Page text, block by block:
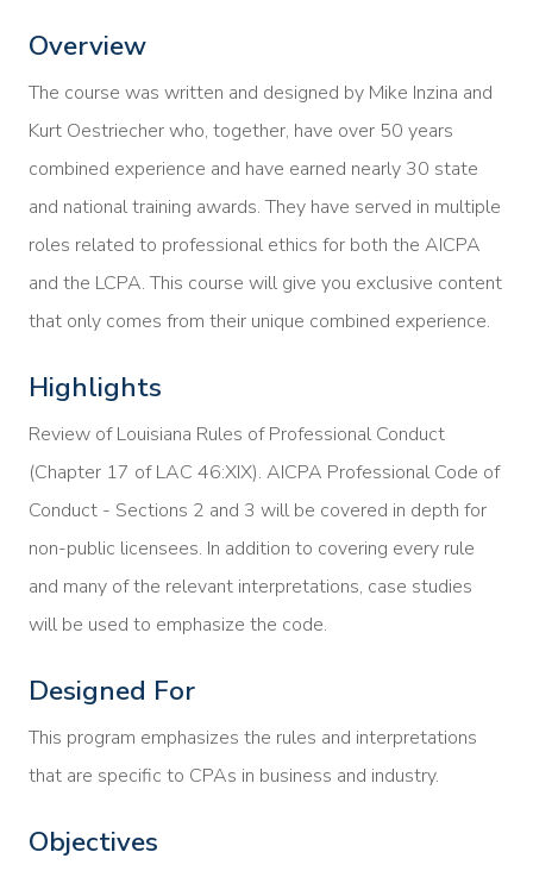
Overview
The course was written and designed by Mike Inzina and
Kurt Oestriecher who, together, have over 50 years
combined experience and have earned nearly 30 state
and national training awards. They have served in multiple
roles related to professional ethics for both the AICPA
and the LCPA. This course will give you exclusive content
that only comes from their unique combined experience.
Highlights
Review of Louisiana Rules of Professional Conduct
(Chapter 17 of LAC 46:XIX). AICPA Professional Code of
Conduct - Sections 2 and 3 will be covered in depth for
non-public licensees. In addition to covering every rule
and many of the relevant interpretations, case studies
will be used to emphasize the code.
Designed For
This program emphasizes the rules and interpretations
that are specific to CPAs in business and industry.
Objectives